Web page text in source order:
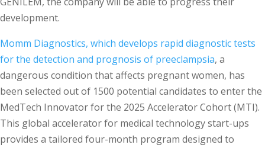
development.
Momm Diagnostics, which develops rapid diagnostic tests
for the detection and prognosis of preeclampsia, a
dangerous condition that affects pregnant women, has
been selected out of 1500 potential candidates to enter the
MedTech Innovator for the 2025 Accelerator Cohort (MTI).
This global accelerator for medical technology start-ups
provides a tailored four-month program designed to